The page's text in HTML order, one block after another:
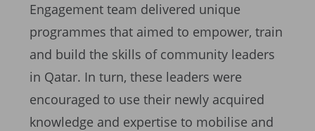
Engagement team delivered unique
programmes that aimed to empower, train
and build the skills of community leaders
in Qatar. In turn, these leaders were
encouraged to use their newly acquired
knowledge and expertise to mobilise and